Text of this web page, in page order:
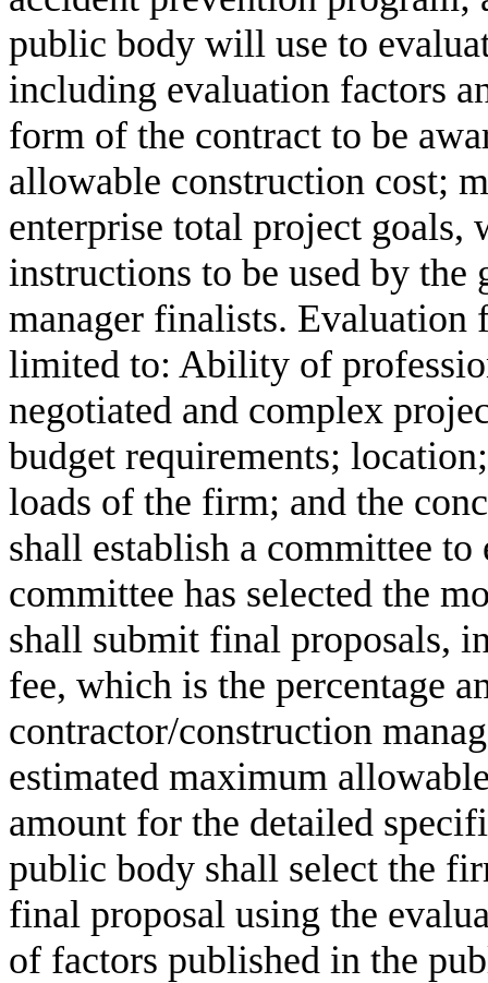
public body will use to
including evaluation factors
form of the contract to be
allowable construction cost;
enterprise total project goals,
instructions to be used by
manager finalists. Evaluation
limited to: Ability of
negotiated and complex
budget requirements;
loads of the firm; and the
shall establish a committee
committee has selected the
shall submit final proposals,
fee, which is the percentage
contractor/construction
estimated maximum
amount for the detailed
public body shall select the
final proposal using the
of factors published in the